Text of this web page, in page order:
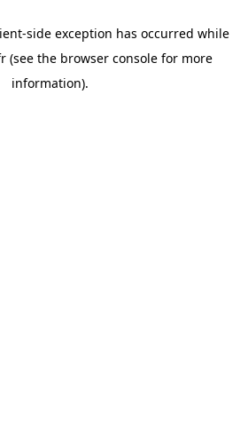
-side exception has occurred while
(see the browser console for more
information).